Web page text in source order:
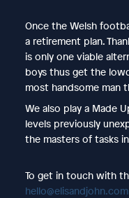
Once the Welsh
a retirement plan.
is only one viable
boys thus get the
most handsome man
We also play a Made
levels previously
the masters of tasks
To get in touch with
hello@elisandjohn.com